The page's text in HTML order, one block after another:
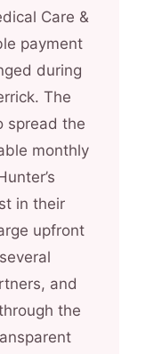
Care &
payment
during
The
spread the
monthly
in their
upfront
and
the